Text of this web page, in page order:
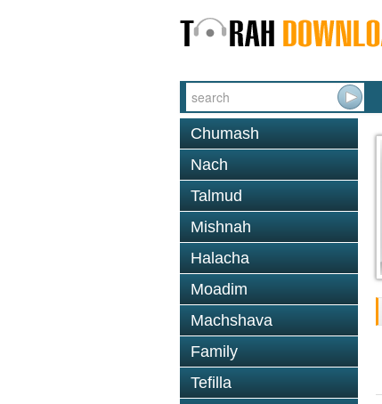
Chumash
Nach
Talmud
Mishnah
Halacha
Moadim
Machshava
Family
Tefilla